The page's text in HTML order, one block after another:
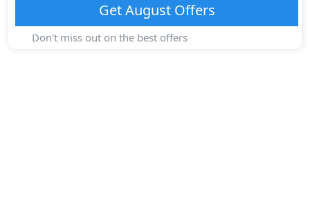
GetAugustOffers
Don't miss out on the best offers